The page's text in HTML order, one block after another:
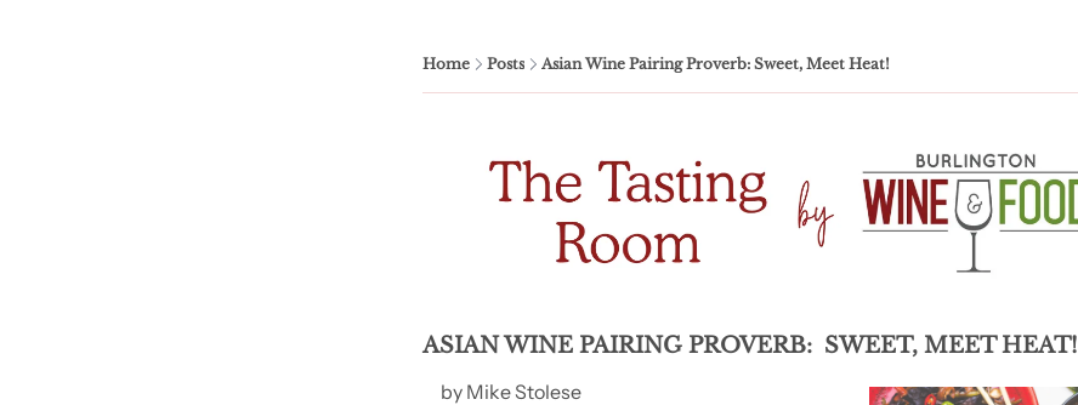
Home Posts Asian Wine Pairing Proverb: Sweet, Meet Heat!
ASIAN WINE PAIRING PROVERB:  SWEET, MEET HEAT!
by Mike Stolese